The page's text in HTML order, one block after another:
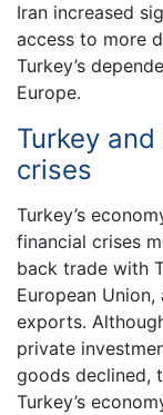
Iran increased
access to more
Turkey’s
Europe.
Turkey
crises
Turkey’s
financial crises
back trade with
European
exports.
private
goods declined,
Turkey’s